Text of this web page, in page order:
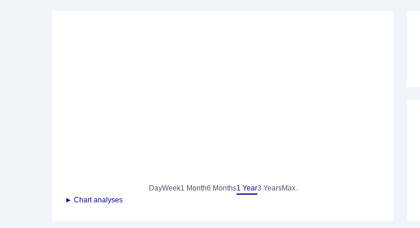
DayWeek1 Month6 Months1 Year3 YearsMax.
► Chart analyses